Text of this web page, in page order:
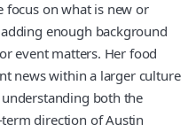
focus on what is new or
enough background
event matters. Her food
news within a larger culture
both the
direction of Austin